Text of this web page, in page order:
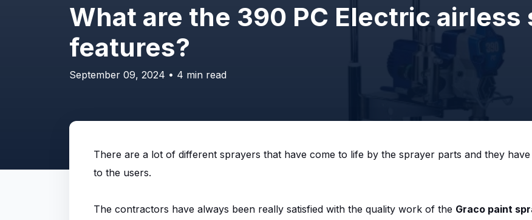
What are the 390 PC Electric airless
features?
September 09, 2024 • 4 min read
There are a lot of different sprayers that have come to life by the sprayer parts and they
to the users.
The contractors have always been really satisfied with the quality work of the Graco paint